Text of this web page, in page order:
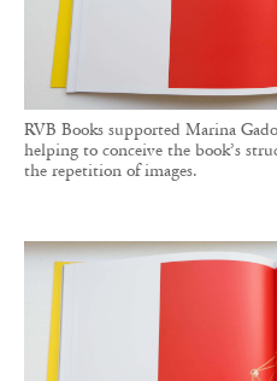
RVB Books supported Marina
helping to conceive the book’s
the repetition of images.